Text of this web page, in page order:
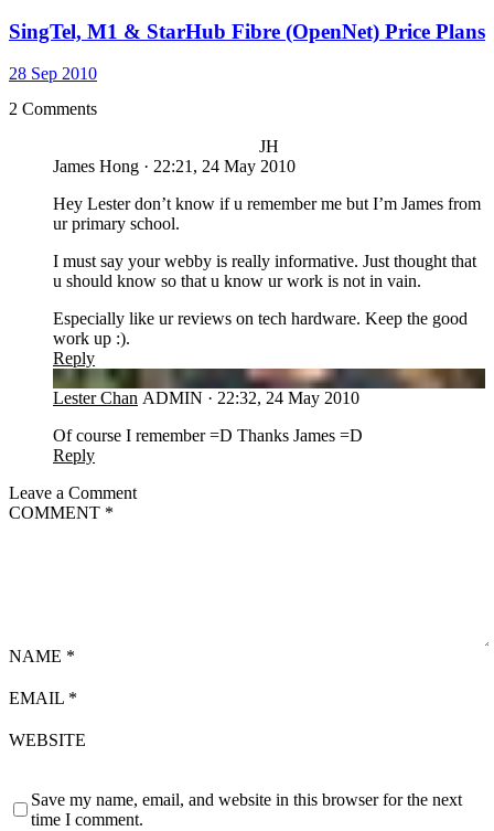
SingTel, M1 & StarHub Fibre (OpenNet) Price Plans
28 Sep 2010
2 Comments
JH
James Hong · 22:21, 24 May 2010
Hey Lester don’t know if u remember me but I’m James from
ur primary school.
I must say your webby is really informative. Just thought that
u should know so that u know ur work is not in vain.
Especially like ur reviews on tech hardware. Keep the good
work up :).
Reply
LC
Lester Chan ADMIN · 22:32, 24 May 2010
Of course I remember =D Thanks James =D
Reply
Leave a Comment
COMMENT *
NAME *
EMAIL *
WEBSITE
Save my name, email, and website in this browser for the next
time I comment.